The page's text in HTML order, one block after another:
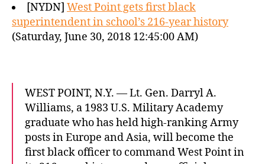
[NYDN] West Point gets first black
superintendent in school’s 216-year history
(Saturday, June 30, 2018 12:45:00 AM)
WEST POINT, N.Y. — Lt. Gen. Darryl A.
Williams, a 1983 U.S. Military Academy
graduate who has held high-ranking Army
posts in Europe and Asia, will become the
first black officer to command West Point in